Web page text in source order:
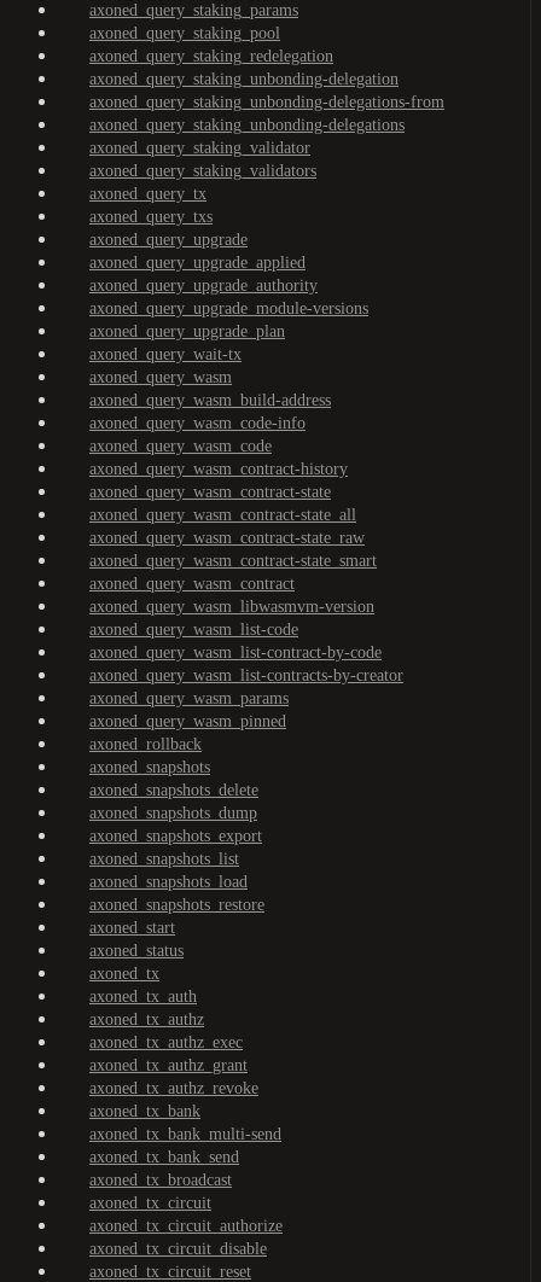
axoned_query_staking_params
axoned_query_staking_pool
axoned_query_staking_redelegation
axoned_query_staking_unbonding-delegation
axoned_query_staking_unbonding-delegations-from
axoned_query_staking_unbonding-delegations
axoned_query_staking_validator
axoned_query_staking_validators
axoned_query_tx
axoned_query_txs
axoned_query_upgrade
axoned_query_upgrade_applied
axoned_query_upgrade_authority
axoned_query_upgrade_module-versions
axoned_query_upgrade_plan
axoned_query_wait-tx
axoned_query_wasm
axoned_query_wasm_build-address
axoned_query_wasm_code-info
axoned_query_wasm_code
axoned_query_wasm_contract-history
axoned_query_wasm_contract-state
axoned_query_wasm_contract-state_all
axoned_query_wasm_contract-state_raw
axoned_query_wasm_contract-state_smart
axoned_query_wasm_contract
axoned_query_wasm_libwasmvm-version
axoned_query_wasm_list-code
axoned_query_wasm_list-contract-by-code
axoned_query_wasm_list-contracts-by-creator
axoned_query_wasm_params
axoned_query_wasm_pinned
axoned_rollback
axoned_snapshots
axoned_snapshots_delete
axoned_snapshots_dump
axoned_snapshots_export
axoned_snapshots_list
axoned_snapshots_load
axoned_snapshots_restore
axoned_start
axoned_status
axoned_tx
axoned_tx_auth
axoned_tx_authz
axoned_tx_authz_exec
axoned_tx_authz_grant
axoned_tx_authz_revoke
axoned_tx_bank
axoned_tx_bank_multi-send
axoned_tx_bank_send
axoned_tx_broadcast
axoned_tx_circuit
axoned_tx_circuit_authorize
axoned_tx_circuit_disable
axoned_tx_circuit_reset